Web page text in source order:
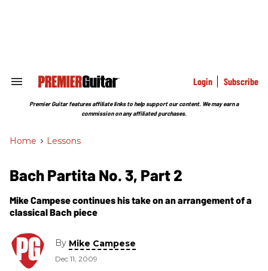
Search
Section
Login Subscribe
Premier Guitar features affiliate links to help support our content. We may earn a
commission on any affiliated purchases.
Home > Lessons
Bach Partita No. 3, Part 2
Mike Campese continues his take on an arrangement of a
classical Bach piece
By Mike Campese
Dec 11, 2009